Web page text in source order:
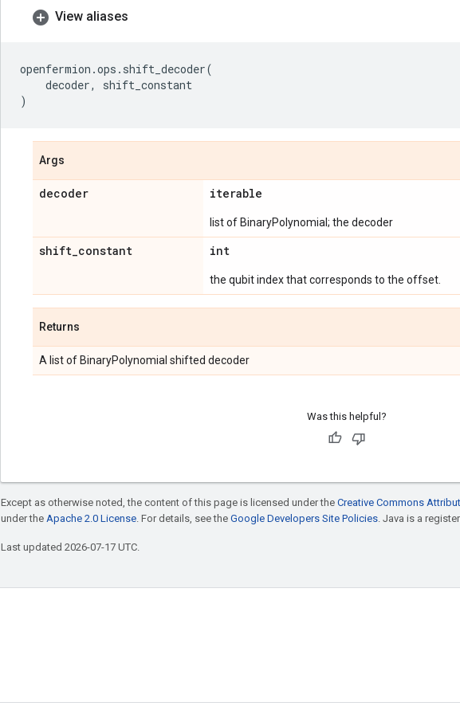
View aliases
openfermion .ops . shift_decoder(
decoder,
shift_constant
)
Args
decoder iterable
list of BinaryPolynomial; the decoder
shift_constant int
the qubit index that corresponds to the offset.
Returns
A list of BinaryPolynomial shifted decoder
Was this helpful?
Except as otherwise noted, the content of this page is licensed under the Creative Commons
under the Apache 2.0 License. For details, see the Google Developers Site Policies. Java is a
Last updated 2026-07-17 UTC.